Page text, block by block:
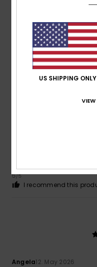
A very good product,
Show original - Français
Comfort: 5/5 Value for
Material: 4/5 Color: 5/5
I recommend this
5/5
I recommend this
Angela12. May 2026
US SHIPPING ONLY
VIEW